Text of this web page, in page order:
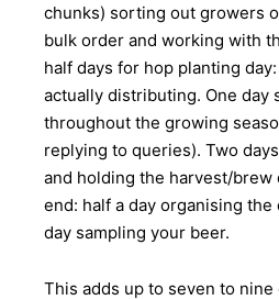
chunks) sorting out growers
bulk order and working with
half days for hop planting
actually distributing. One day
throughout the growing
replying to queries). Two
and holding the harvest/brew
end: half a day organising
day sampling your beer.
This adds up to seven to nine